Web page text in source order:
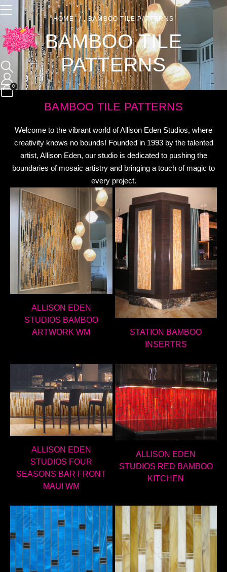
0
HOME BAMBOO TILE PATTERNS
BAMBOO TILE
PATTERNS
BAMBOO TILE PATTERNS
Welcome to the vibrant world of Allison Eden Studios, where
creativity knows no bounds! Founded in 1993 by the talented
artist, Allison Eden, our studio is dedicated to pushing the
boundaries of mosaic artistry and bringing a touch of magic to
every project.
ALLISON EDEN
STUDIOS BAMBOO
ARTWORK WM
STATION BAMBOO
INSERTRS
ALLISON EDEN
STUDIOS FOUR
SEASONS BAR FRONT
MAUI WM
ALLISON EDEN
STUDIOS RED BAMBOO
KITCHEN